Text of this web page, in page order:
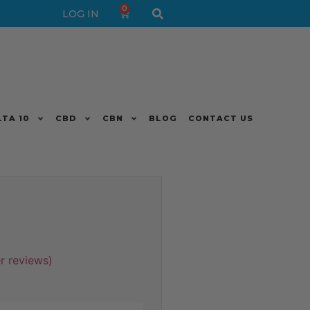
LOG IN 0
10 CBD CBN BLOG CONTACT US
reviews)